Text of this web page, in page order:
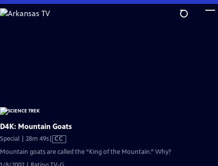
Skip
to
D4K: Mountain Goats
Special | 28m 49sVideo
CC
Mountain goats are called the “King of the Mountain.” Why?